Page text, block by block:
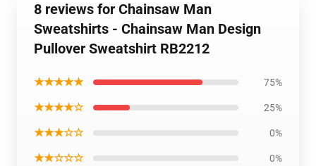
8 reviews for Chainsaw Man
Sweatshirts - Chainsaw Man Design
Pullover Sweatshirt RB2212
★★★★★ 75%
★★★★☆ 25%
★★★☆☆ 0%
★★☆☆☆ 0%